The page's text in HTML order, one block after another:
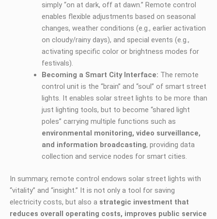
simply “on at dark, off at dawn.” Remote control
enables flexible adjustments based on seasonal
changes, weather conditions (e.g., earlier activation
on cloudy/rainy days), and special events (e.g.,
activating specific color or brightness modes for
festivals).
Becoming a Smart City Interface: The remote
control unit is the “brain” and “soul” of smart street
lights. It enables solar street lights to be more than
just lighting tools, but to become “shared light
poles” carrying multiple functions such as
environmental monitoring, video surveillance,
and information broadcasting, providing data
collection and service nodes for smart cities.
In summary, remote control endows solar street lights with
“vitality” and “insight.” It is not only a tool for saving
electricity costs, but also a strategic investment that
reduces overall operating costs, improves public service